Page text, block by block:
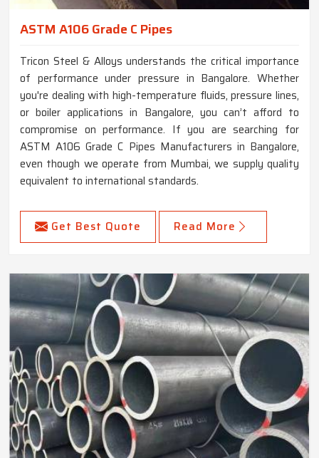
ASTM A106 Grade C Pipes
Tricon Steel & Alloys understands the critical importance
of performance under pressure in Bangalore. Whether
you're dealing with high-temperature fluids, pressure lines,
or boiler applications in Bangalore, you can’t afford to
compromise on performance. If you are searching for
ASTM A106 Grade C Pipes Manufacturers in Bangalore,
even though we operate from Mumbai, we supply quality
equivalent to international standards.
Get Best Quote Read More